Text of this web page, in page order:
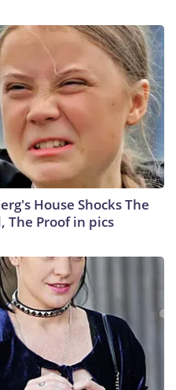
House Shocks The
The Proof in pics